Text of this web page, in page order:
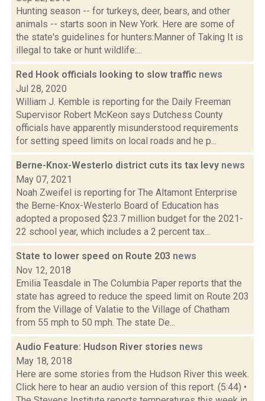
Hunting season -- for turkeys, deer, bears, and other
animals -- starts soon in New York. Here are some of
the state's guidelines for hunters:Manner of Taking It is
illegal to take or hunt wildlife:...
Red Hook officials looking to slow traffic news
Jul 28, 2020
William J. Kemble is reporting for the Daily Freeman
Supervisor Robert McKeon says Dutchess County
officials have apparently misunderstood requirements
for setting speed limits on local roads and he p...
Berne-Knox-Westerlo district cuts its tax levy news
May 07, 2021
Noah Zweifel is reporting for The Altamont Enterprise
the Berne-Knox-Westerlo Board of Education has
adopted a proposed $23.7 million budget for the 2021-
22 school year, which includes a 2 percent tax...
State to lower speed on Route 203 news
Nov 12, 2018
Emilia Teasdale in The Columbia Paper reports that the
state has agreed to reduce the speed limit on Route 203
from the Village of Valatie to the Village of Chatham
from 55 mph to 50 mph. The state De...
Audio Feature: Hudson River stories news
May 18, 2018
Here are some stories from the Hudson River this week.
Click here to hear an audio version of this report. (5:44) •